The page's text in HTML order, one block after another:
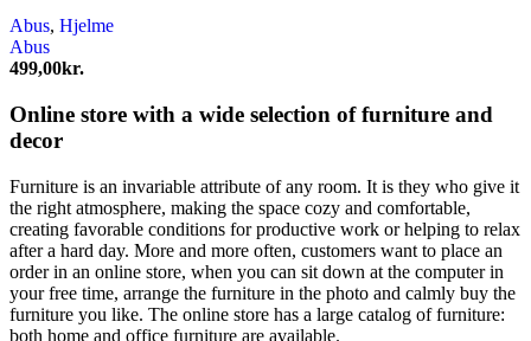
Abus, Hjelme
Abus
499,00kr.
Online store with a wide selection of furniture and
decor
Furniture is an invariable attribute of any room. It is they who give it
the right atmosphere, making the space cozy and comfortable,
creating favorable conditions for productive work or helping to relax
after a hard day. More and more often, customers want to place an
order in an online store, when you can sit down at the computer in
your free time, arrange the furniture in the photo and calmly buy the
furniture you like. The online store has a large catalog of furniture:
both home and office furniture are available.